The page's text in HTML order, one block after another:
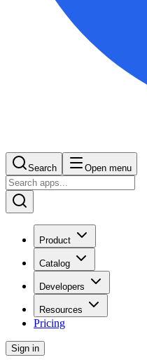
Search Open menu
Product
Catalog
Developers
Resources
Pricing
Sign in